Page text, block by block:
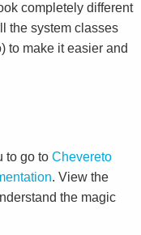
completely different
the system classes
to make it easier and
to go to Chevereto
. View the
the magic